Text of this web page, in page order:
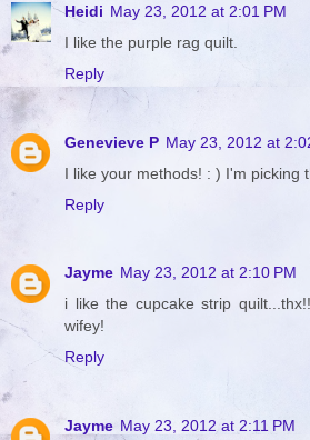
Heidi May 23, 2012 at 2:01 PM
I like the purple rag quilt.
Reply
Genevieve P May 23, 2012 at
I like your methods! : ) I'm picking
Reply
Jayme May 23, 2012 at 2:10 PM
i like the cupcake strip
wifey!
Reply
Jayme May 23, 2012 at 2:11 PM